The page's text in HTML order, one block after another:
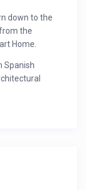
down to the
the
Home.
Spanish
drawn to
welcoming